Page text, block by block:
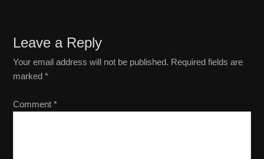
Reader
Interactions
Leave a Reply
Your email address will not be published. Required fields are
marked*
Comment*